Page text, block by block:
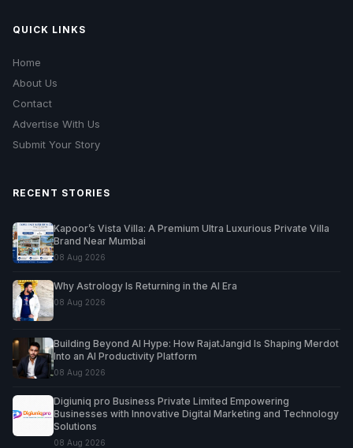
QUICK LINKS
Home
About Us
Contact
Advertise With Us
Submit Your Story
RECENT STORIES
Kapoor’s Vista Villa: A Premium Ultra Luxurious Private Villa
Brand Near Mumbai
08 Aug 2026
Why Astrology Is Returning in the AI Era
08 Aug 2026
Building Beyond AI Hype: How RajatJangid Is Shaping Merdot
Into an AI Productivity Platform
08 Aug 2026
Digiuniq pro Business Private Limited Empowering
Businesses with Innovative Digital Marketing and Technology
Solutions
08 Aug 2026